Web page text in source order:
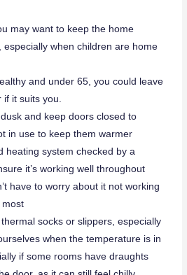
may want to keep the home
especially when children are home
and under 65, you could leave
it suits you.
and keep doors closed to
in use to keep them warmer
heating system checked by a
it’s working well throughout
have to worry about it not working
most
socks or slippers, especially
when the temperature is in
if some rooms have draughts